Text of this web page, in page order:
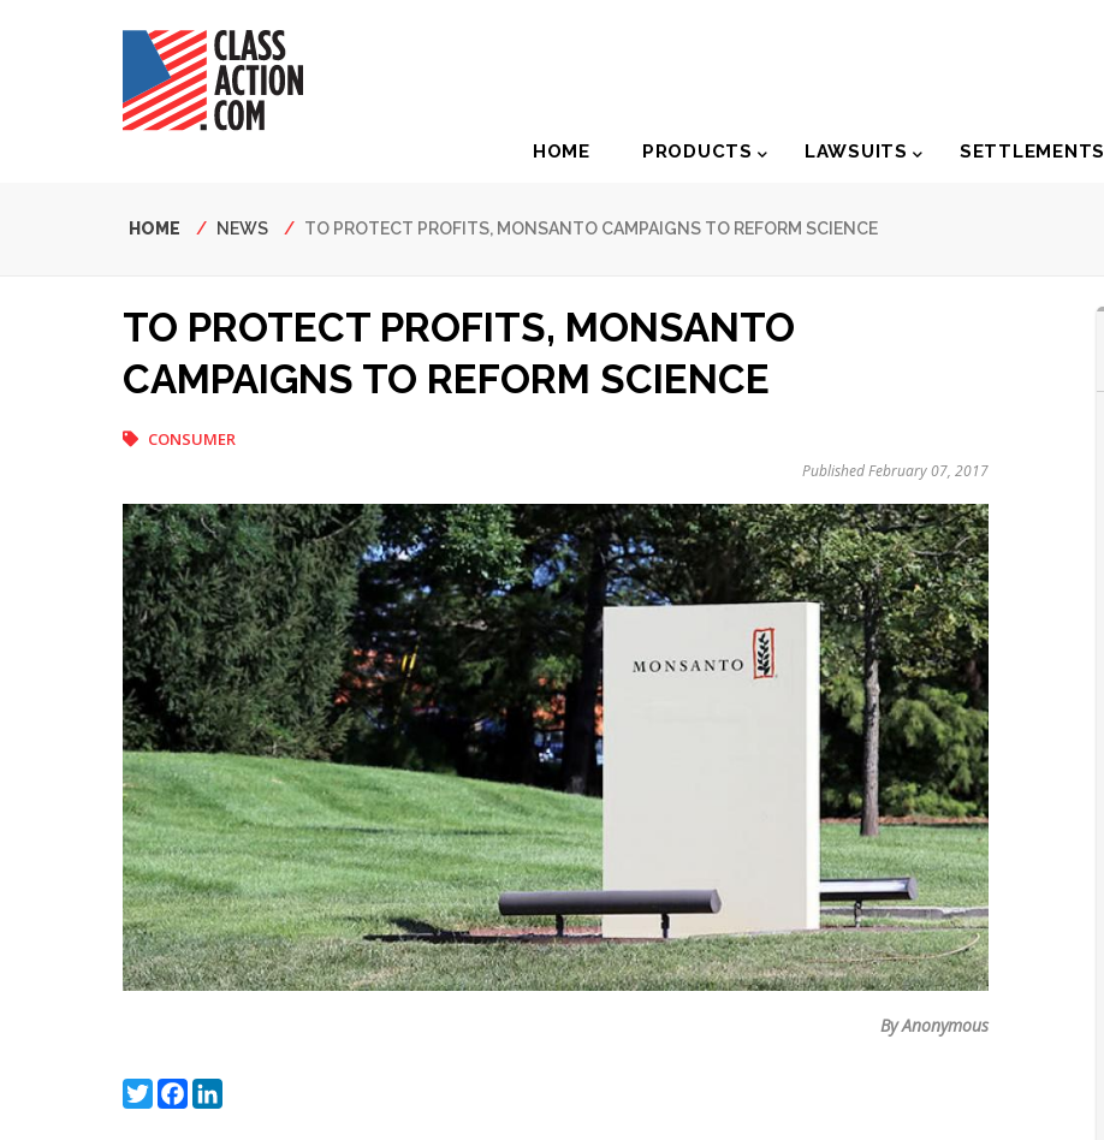
Navigation
HOME PRODUCTS LAWSUITS SETTLEMENTS
Breadcrumb
HOME NEWS TO PROTECT PROFITS, MONSANTO CAMPAIGNS TO REFORM SCIENCE
TO PROTECT PROFITS, MONSANTO
CAMPAIGNS TO REFORM SCIENCE
CONSUMER
Published February 07, 2017
By Anonymous
TwitterFacebook